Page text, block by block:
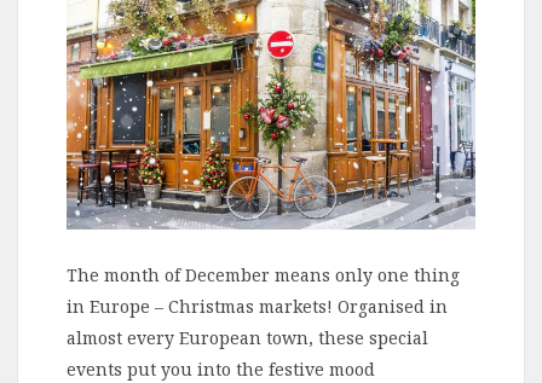
The month of December means only one thing
in Europe – Christmas markets! Organised in
almost every European town, these special
events put you into the festive mood